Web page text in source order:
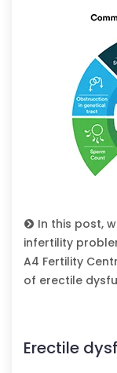
In this post,
infertility
A4 Fertility
of erectile
Erectile